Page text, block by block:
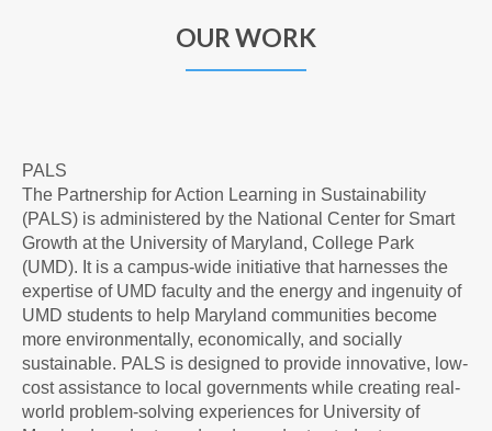
OUR WORK
PALS
The Partnership for Action Learning in Sustainability
(PALS) is administered by the National Center for Smart
Growth at the University of Maryland, College Park
(UMD). It is a campus-wide initiative that harnesses the
expertise of UMD faculty and the energy and ingenuity of
UMD students to help Maryland communities become
more environmentally, economically, and socially
sustainable. PALS is designed to provide innovative, low-
cost assistance to local governments while creating real-
world problem-solving experiences for University of